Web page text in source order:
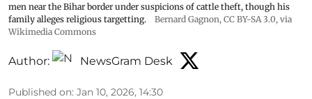
men near the Bihar border under suspicions of cattle theft, though his
family alleges religious targetting.
Bernard Gagnon, CC BY-SA 3.0, via
Wikimedia Commons
Author: NewsGram Desk
Published on: Jan 10, 2026, 14:30